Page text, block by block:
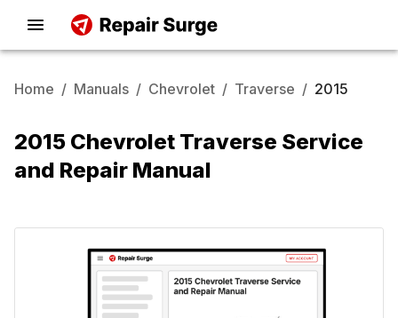
Home / Manuals / Chevrolet / Traverse / 2015
2015 Chevrolet Traverse Service
and Repair Manual